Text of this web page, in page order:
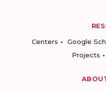
Centers
Google
Projects